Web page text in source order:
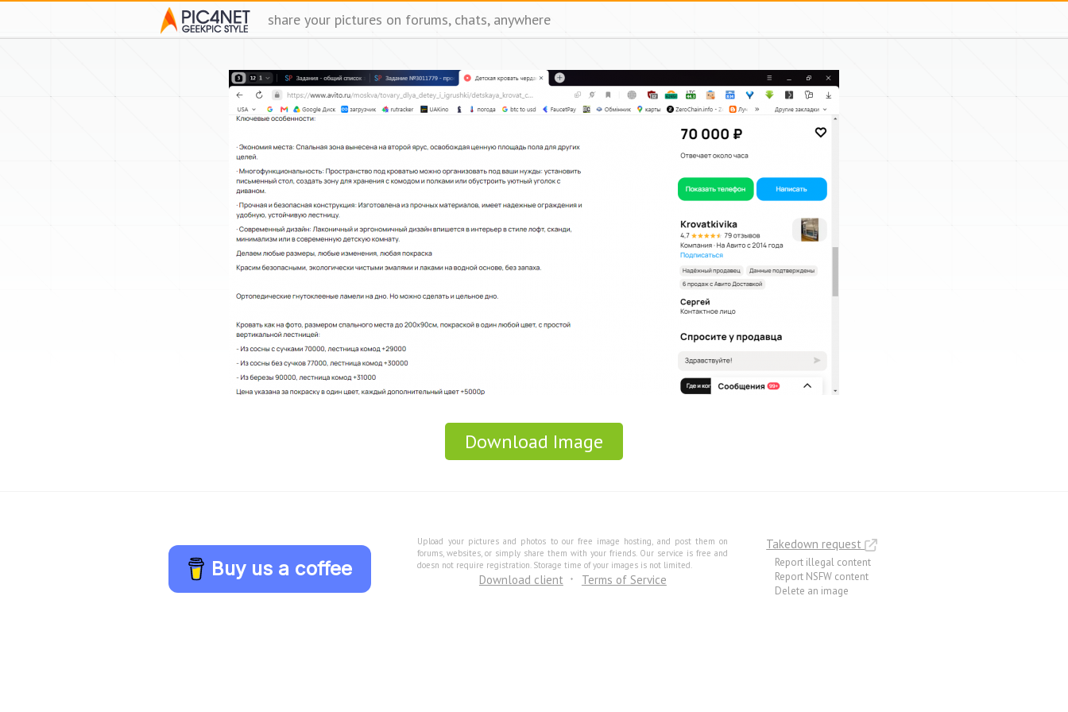
share your pictures on forums, chats, anywhere
Download Image
Buy us a coffee
Upload your pictures and photos to our free image hosting, and post them on
forums, websites, or simply share them with your friends. Our service is free and
doesn not require registration. Storage time of your images is not limited.
Download client Terms of Service
Takedown request
Report illegal content
Report NSFW content
Delete an image